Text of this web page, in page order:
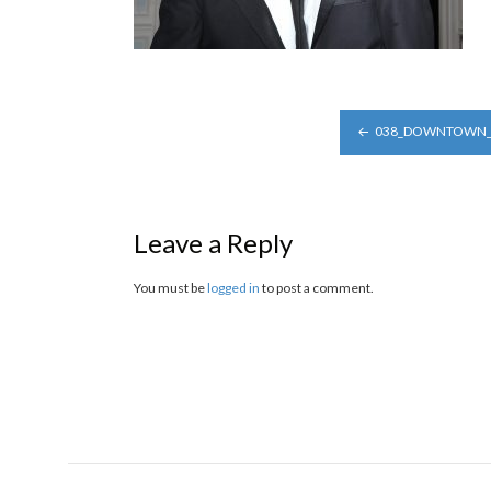
Leave a Reply
You must belogged in to post a comment.